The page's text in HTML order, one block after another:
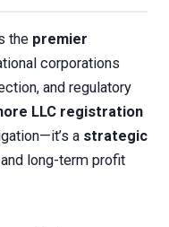
the premier
corporations
and regulatory
LLC registration
a strategic
long-term profit